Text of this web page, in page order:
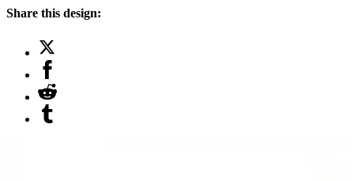
Share this design: